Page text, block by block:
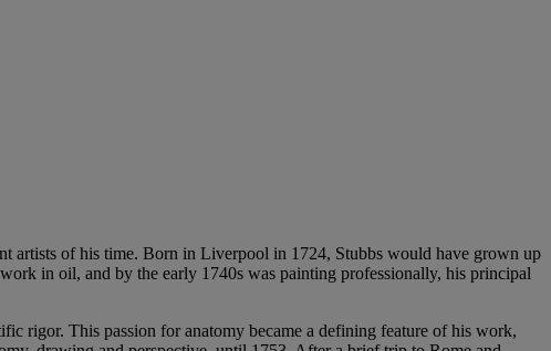
artists of his time. Born in Liverpool in 1724, Stubbs would have grown up
in oil, and by the early 1740s was painting professionally, his principal
rigor. This passion for anatomy became a defining feature of his work,